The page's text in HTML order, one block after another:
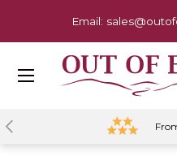
Skip to content
Email:
Menu
Previous